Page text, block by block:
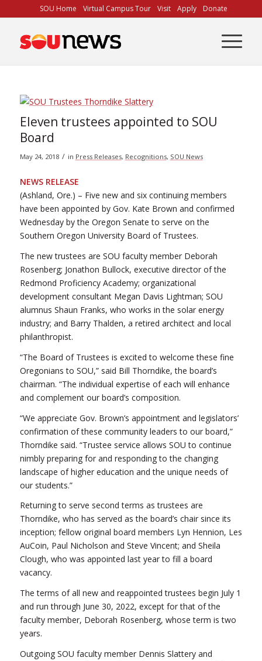
to
Content
SOU Home Virtual Campus Tour Visit Apply Donate
Eleven trustees appointed to SOU
Board
May 24, 2018 / in Press Releases, Recognitions, SOU News
NEWS RELEASE
(Ashland, Ore.) – Five new and six continuing members
have been appointed by Gov. Kate Brown and confirmed
Wednesday by the Oregon Senate to serve on the
Southern Oregon University Board of Trustees.
The new trustees are SOU faculty member Deborah
Rosenberg; Jonathon Bullock, executive director of the
Redmond Proficiency Academy; organizational
development consultant Megan Davis Lightman; SOU
alumnus Shaun Franks, who works in the solar energy
industry; and Barry Thalden, a retired architect and local
philanthropist.
“The Board of Trustees is excited to welcome these fine
Oregonians to SOU,” said Bill Thorndike, the board’s
chairman. “The individual expertise of each will enhance
and complement our board’s composition.
“We appreciate Gov. Brown’s appointment and legislators’
confirmation of these community leaders to our board,”
Thorndike said. “Trustee service allows SOU to continue
nimbly preparing for and responding to the changing
landscape of higher education and the unique needs of
our students.”
Returning to serve second terms as trustees are
Thorndike, who has served as the board’s chair since its
inception; fellow original board members Lyn Hennion, Les
AuCoin, Paul Nicholson and Steve Vincent; and Sheila
Clough, who was appointed last year to fill a board
vacancy.
The terms of all new and reappointed trustees begin July 1
and run through June 30, 2022, except for that of the
faculty member, Deborah Rosenberg, whose term is two
years.
Outgoing SOU faculty member Dennis Slattery and